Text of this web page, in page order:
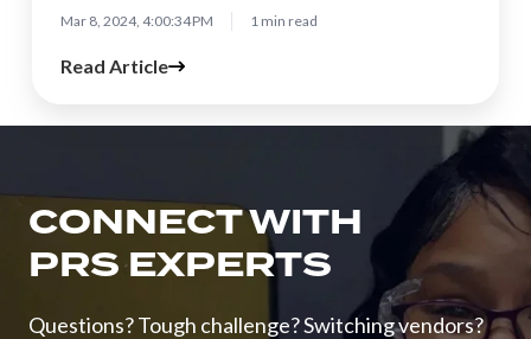
Mar 8, 2024, 4:00:34 PM 1 min read
Read Article
CONNECT WITH
PRS EXPERTS
Questions? Tough challenge? Switching vendors?